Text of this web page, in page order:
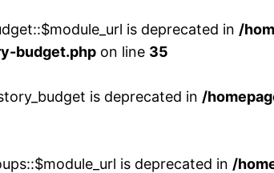
is deprecated in /
budget.php on line 35
is deprecated in /
is deprecated in /